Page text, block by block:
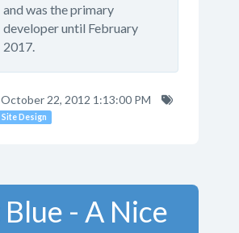
and was the primary
developer until February
2017.
22, 2012 1:13:00 PM
Site Design
- A Nice